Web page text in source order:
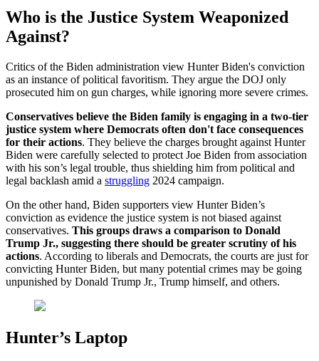
Who is the Justice System Weaponized
Against?
Critics of the Biden administration view Hunter Biden's conviction
as an instance of political favoritism. They argue the DOJ only
prosecuted him on gun charges, while ignoring more severe crimes.
Conservatives believe the Biden family is engaging in a two-tier
justice system where Democrats often don't face consequences
for their actions. They believe the charges brought against Hunter
Biden were carefully selected to protect Joe Biden from association
with his son’s legal trouble, thus shielding him from political and
legal backlash amid a struggling 2024 campaign.
On the other hand, Biden supporters view Hunter Biden’s
conviction as evidence the justice system is not biased against
conservatives. This groups draws a comparison to Donald
Trump Jr., suggesting there should be greater scrutiny of his
actions. According to liberals and Democrats, the courts are just for
convicting Hunter Biden, but many potential crimes may be going
unpunished by Donald Trump Jr., Trump himself, and others.
Hunter’s Laptop